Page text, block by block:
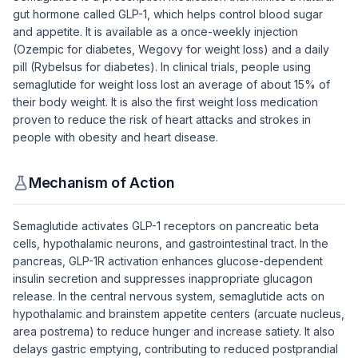
gut hormone called GLP-1, which helps control blood sugar
and appetite. It is available as a once-weekly injection
(Ozempic for diabetes, Wegovy for weight loss) and a daily
pill (Rybelsus for diabetes). In clinical trials, people using
semaglutide for weight loss lost an average of about 15% of
their body weight. It is also the first weight loss medication
proven to reduce the risk of heart attacks and strokes in
people with obesity and heart disease.
Mechanism of Action
Semaglutide activates GLP-1 receptors on pancreatic beta
cells, hypothalamic neurons, and gastrointestinal tract. In the
pancreas, GLP-1R activation enhances glucose-dependent
insulin secretion and suppresses inappropriate glucagon
release. In the central nervous system, semaglutide acts on
hypothalamic and brainstem appetite centers (arcuate nucleus,
area postrema) to reduce hunger and increase satiety. It also
delays gastric emptying, contributing to reduced postprandial